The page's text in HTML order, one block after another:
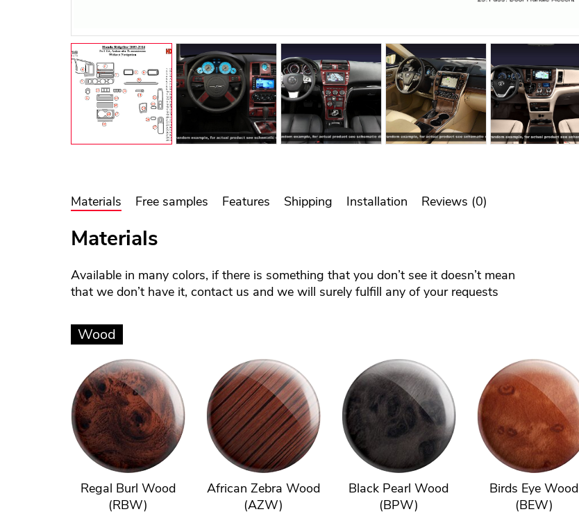
Materials Free samples Features Shipping Installation Reviews (0)
Materials
Available in many colors, if there is something that you don’t see it doesn’t mean
that we don’t have it, contact us and we will surely fulfill any of your requests
Wood
Regal Burl Wood
(RBW)
African Zebra Wood
(AZW)
Black Pearl Wood
(BPW)
Birds Eye Wood
(BEW)